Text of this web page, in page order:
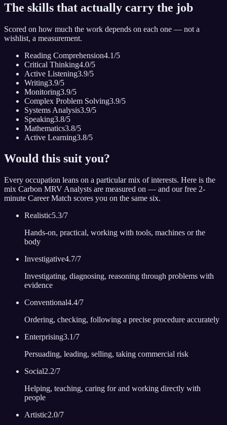
The skills that actually carry the job
Scored on how much the work depends on each one — not a
wishlist, a measurement.
Reading Comprehension4.1/5
Critical Thinking4.0/5
Active Listening3.9/5
Writing3.9/5
Monitoring3.9/5
Complex Problem Solving3.9/5
Systems Analysis3.9/5
Speaking3.8/5
Mathematics3.8/5
Active Learning3.8/5
Would this suit you?
Every occupation leans on a particular mix of interests. Here is the
mix Carbon MRV Analysts are measured on — and our free 2-
minute Career Match scores you on the same six.
Realistic5.3/7
Hands-on, practical, working with tools, machines or the
body
Investigative4.7/7
Investigating, diagnosing, reasoning through problems with
evidence
Conventional4.4/7
Ordering, checking, following a precise procedure accurately
Enterprising3.1/7
Persuading, leading, selling, taking commercial risk
Social2.2/7
Helping, teaching, caring for and working directly with
people
Artistic2.0/7